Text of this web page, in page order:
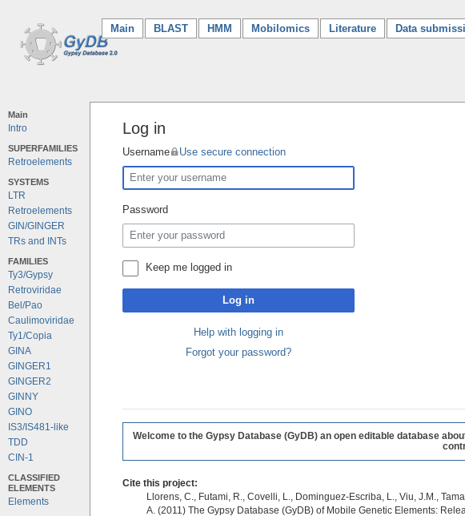
Main (current)
BLAST HMM Mobilomics Literature Data
Main
Intro
SUPERFAMILIES
Retroelements
SYSTEMS
LTR
Retroelements
GIN/GINGER
TRs and INTs
FAMILIES
Ty3/Gypsy
Retroviridae
Bel/Pao
Caulimoviridae
Ty1/Copia
GINA
GINGER1
GINGER2
GINNY
GINO
IS3/IS481-like
TDD
CIN-1
CLASSIFIED
ELEMENTS
Elements
Log in
Username Use secure connection
Password
Keep me logged in
Log in
Help with logging in
Forgot your password?
Welcome to the Gypsy Database (GyDB) an open editable database
Cite this project:
Llorens, C., Futami, R., Covelli, L., Dominguez-Escriba, L., Viu, J.M.,
A. (2011) The Gypsy Database (GyDB) of Mobile Genetic Elements: